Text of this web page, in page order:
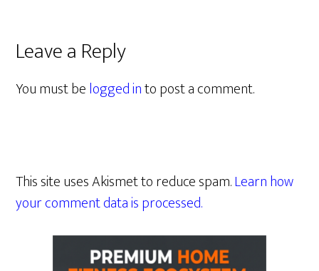
Leave a Reply
You must belogged into post a comment.
This site uses Akismet to reduce spam.Learn how
your comment data is processed.